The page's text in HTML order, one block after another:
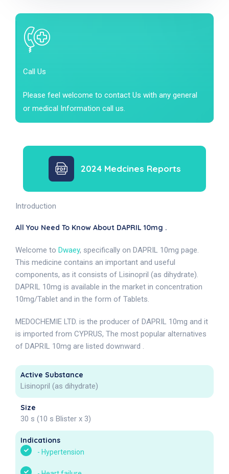
Call Us
Please feel welcome to contact Us with any general
or medical Information call us.
2024 Medcines Reports
Introduction
All You Need To Know About DAPRIL 10mg .
Welcome to Dwaey, specifically on DAPRIL 10mg page.
This medicine contains an important and useful
components, as it consists of Lisinopril (as dihydrate).
DAPRIL 10mg is available in the market in concentration
10mg/Tablet and in the form of Tablets.
MEDOCHEMIE LTD. is the producer of DAPRIL 10mg and it
is imported from CYPRUS, The most popular alternatives
of DAPRIL 10mg are listed downward .
Active Substance
Lisinopril (as dihydrate)
Size
30 s (10 s Blister x 3)
Indications
- Hypertension